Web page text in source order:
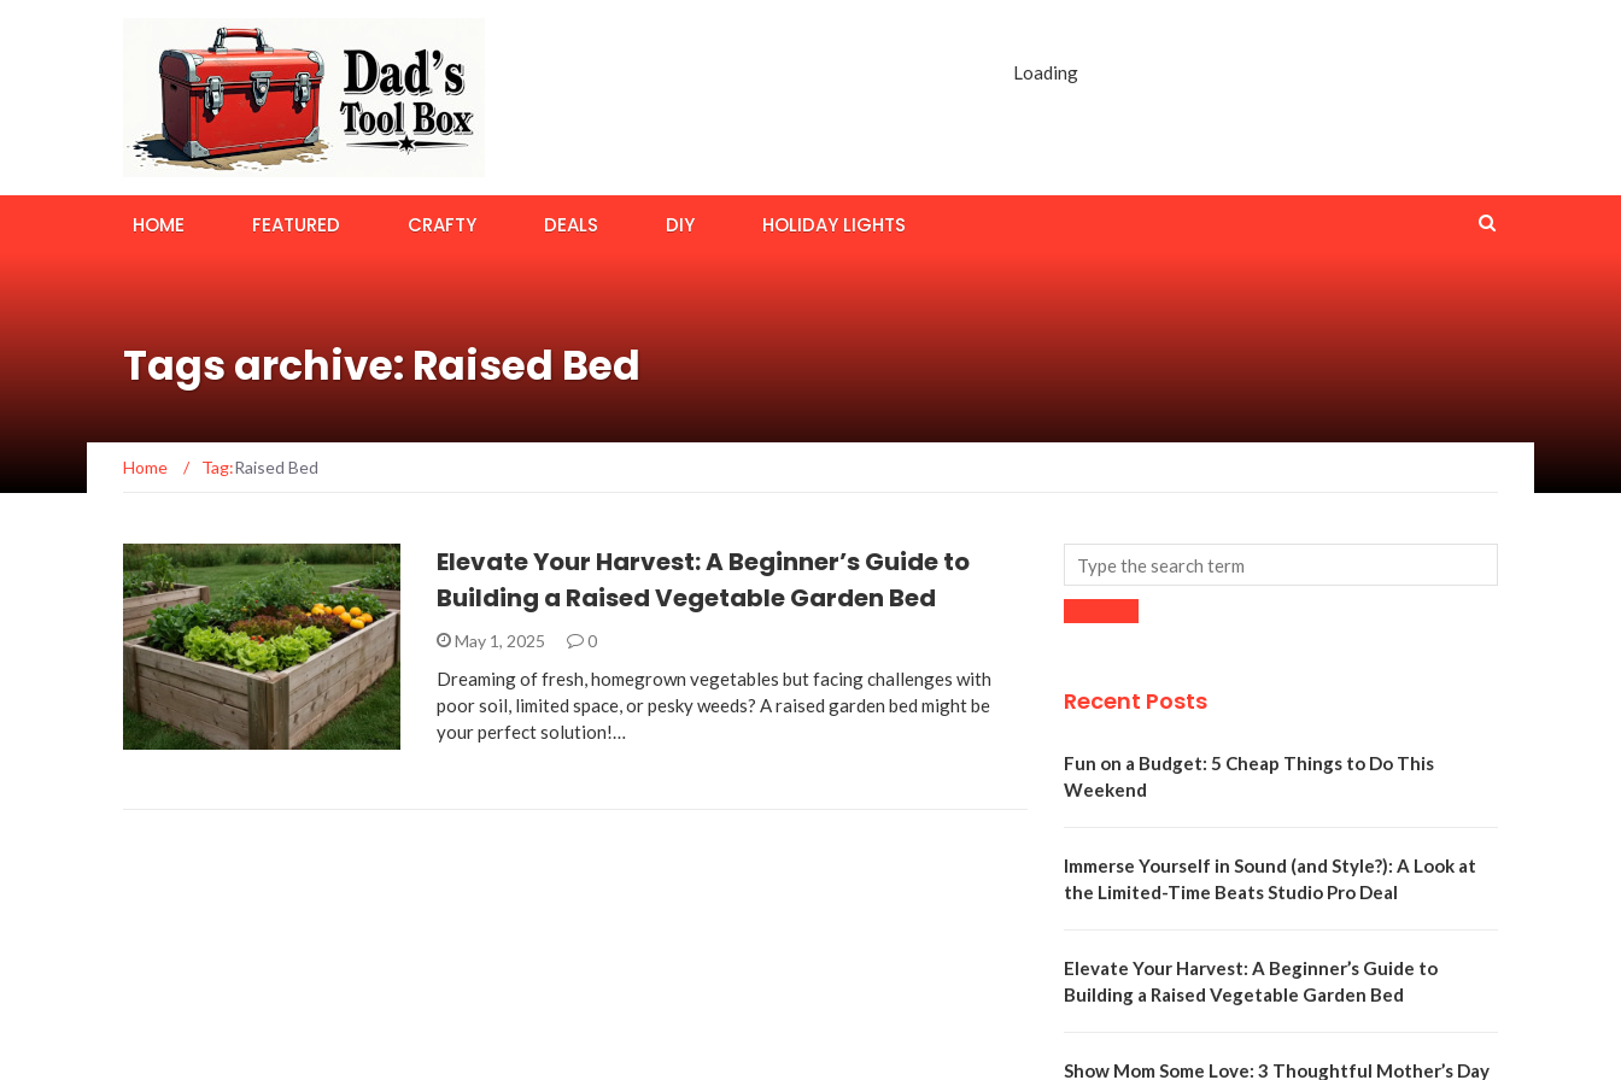
Loading
HOME FEATURED CRAFTY DEALS DIY HOLIDAY LIGHTS
Tags archive: Raised Bed
Home / Tag:Raised Bed
Elevate Your Harvest: A Beginner’s Guide to
Building a Raised Vegetable Garden Bed
May 1, 2025 0
Dreaming of fresh, homegrown vegetables but facing challenges with
poor soil, limited space, or pesky weeds? A raised garden bed might be
your perfect solution!…
Recent Posts
Fun on a Budget: 5 Cheap Things to Do This
Weekend
Immerse Yourself in Sound (and Style?): A Look at
the Limited-Time Beats Studio Pro Deal
Elevate Your Harvest: A Beginner’s Guide to
Building a Raised Vegetable Garden Bed
Show Mom Some Love: 3 Thoughtful Mother’s Day